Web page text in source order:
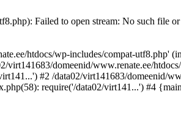
Failed to open stream: No such file
htdocs/wp-includes/compat-utf8.php'
virt141683/domeenid/www.renate.ee/
#2 /data02/virt141683/domeenid/
require('/data02/virt141...') #4